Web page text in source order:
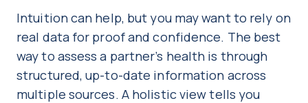
Intuition can help, but you may want to rely on
real data for proof and confidence. The best
way to assess a partner’s health is through
structured, up-to-date information across
multiple sources. A holistic view tells you